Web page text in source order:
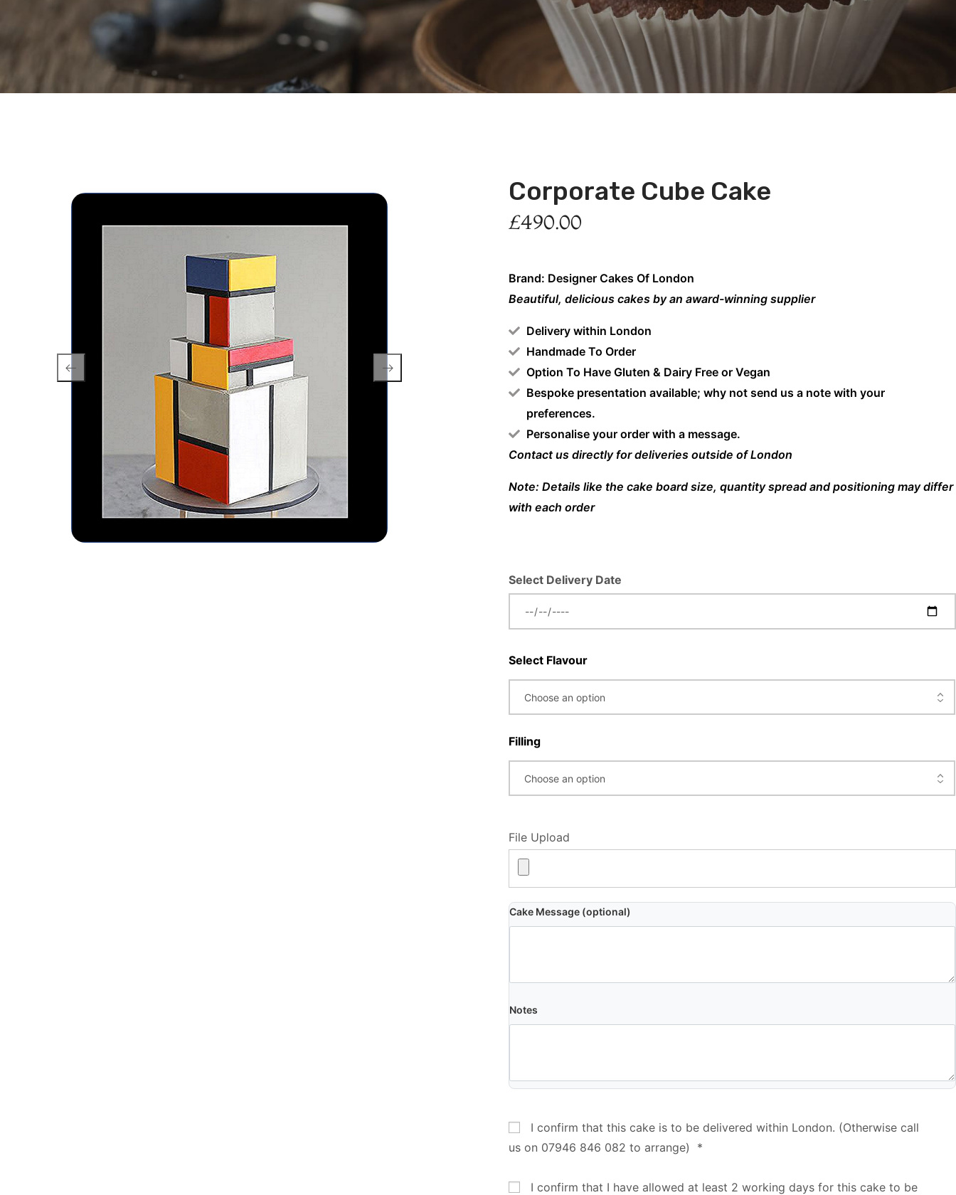
Corporate Cube Cake
£490.00
Brand: Designer Cakes Of London
Beautiful, delicious cakes by an award-winning supplier
Delivery within London
Handmade To Order
Option To Have Gluten & Dairy Free or Vegan
Bespoke presentation available; why not send us a note with your
preferences.
Personalise your order with a message.
Contact us directly for deliveries outside of London
Note: Details like the cake board size, quantity spread and positioning may differ
with each order
Select Delivery Date
Select Flavour
Filling
File Upload
Cake Message (optional)
Notes
I confirm that this cake is to be delivered within London. (Otherwise call
us on 07946 846 082 to arrange) *
I confirm that I have allowed at least 2 working days for this cake to be